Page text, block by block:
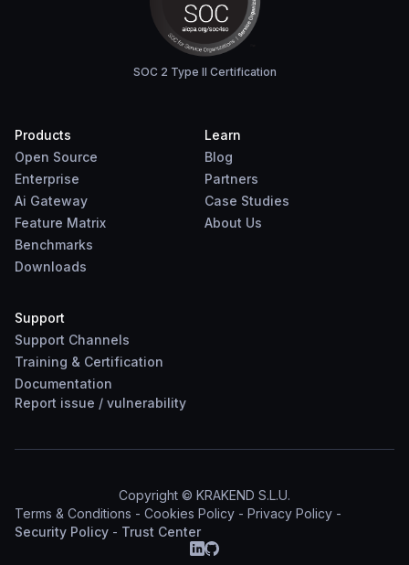
SOC 2 Type II Certification
Products
Open Source
Enterprise
Ai Gateway
Feature Matrix
Benchmarks
Downloads
Learn
Blog
Partners
Case Studies
About Us
Support
Support Channels
Training & Certification
Documentation
Report issue / vulnerability
Copyright © KRAKEND S.L.U.
Terms & Conditions - Cookies Policy - Privacy Policy -
Security Policy - Trust Center